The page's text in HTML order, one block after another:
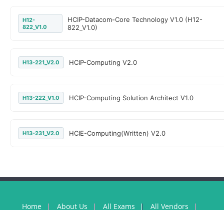
H12-
822_V1.0
HCIP-Datacom-Core Technology V1.0 (H12-
822_V1.0)
H13-221_V2.0 HCIP-Computing V2.0
H13-222_V1.0 HCIP-Computing Solution Architect V1.0
H13-231_V2.0 HCIE-Computing(Written) V2.0
Home About Us All Exams All Vendors